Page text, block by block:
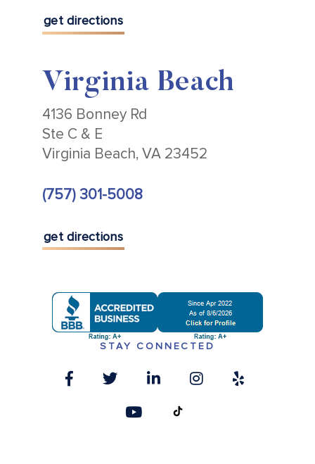
get directions
Virginia Beach
4136 Bonney Rd
Ste C & E
Virginia Beach, VA 23452
(757) 301-5008
get directions
STAY CONNECTED